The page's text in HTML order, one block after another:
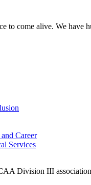
to come alive. We
Career
Services
Division III